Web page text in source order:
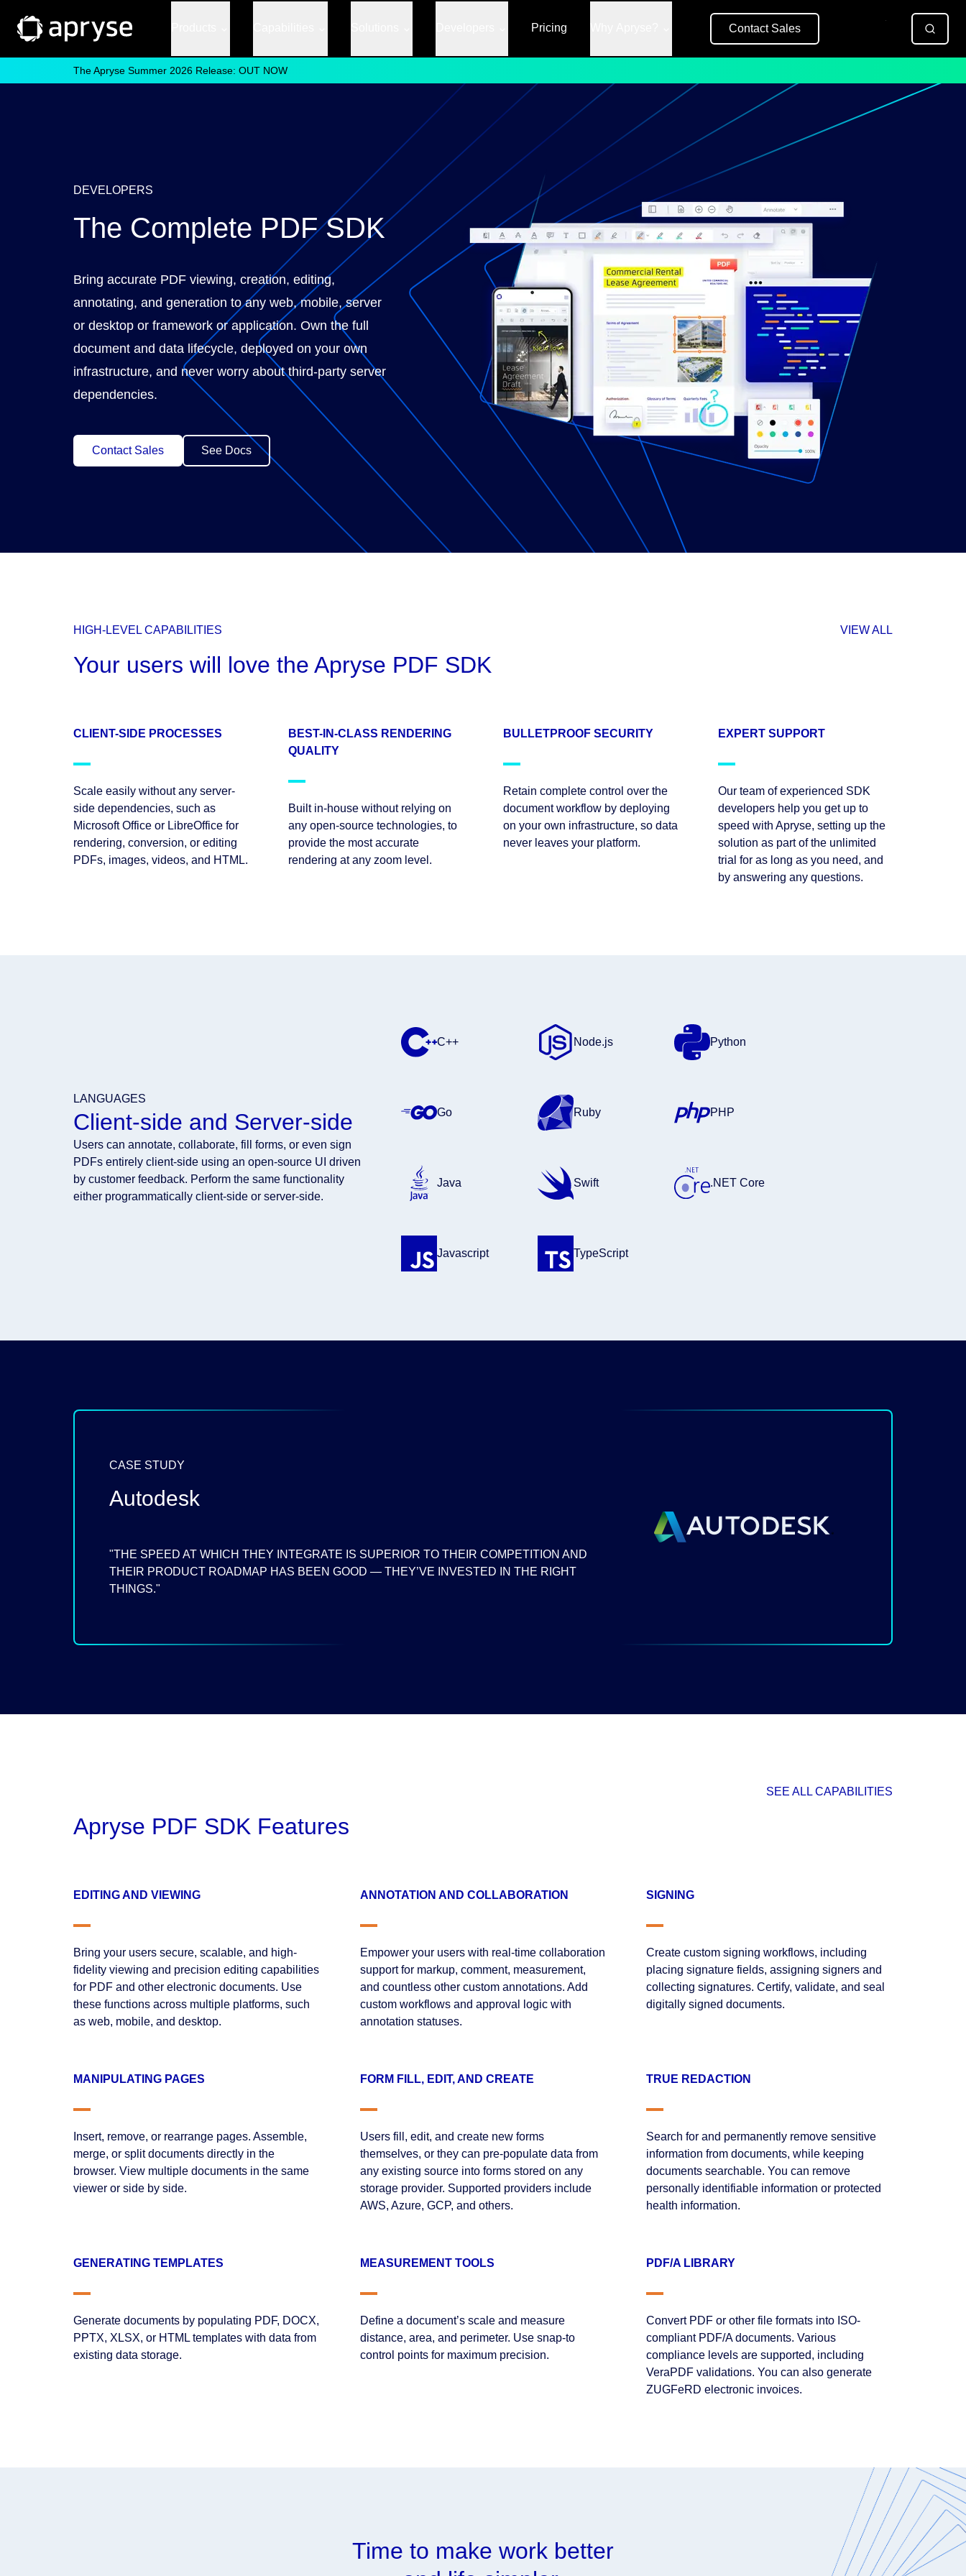
Pricing Contact Sales
The Apryse Summer 2026 Release: OUT NOW
DEVELOPERS
The Complete PDF SDK
Bring accurate PDF viewing, creation, editing,
annotating, and generation to any web, mobile, server
or desktop or framework or application. Own the full
document and data lifecycle, deployed on your own
infrastructure, and never worry about third-party server
dependencies.
Contact Sales See Docs
HIGH-LEVEL CAPABILITIES VIEW ALL
Your users will love the Apryse PDF SDK
CLIENT-SIDE PROCESSES
Scale easily without any server-
side dependencies, such as
Microsoft Office or LibreOffice for
rendering, conversion, or editing
PDFs, images, videos, and HTML.
BEST-IN-CLASS RENDERING
QUALITY
Built in-house without relying on
any open-source technologies, to
provide the most accurate
rendering at any zoom level.
BULLETPROOF SECURITY
Retain complete control over the
document workflow by deploying
on your own infrastructure, so data
never leaves your platform.
EXPERT SUPPORT
Our team of experienced SDK
developers help you get up to
speed with Apryse, setting up the
solution as part of the unlimited
trial for as long as you need, and
by answering any questions.
LANGUAGES
Client-side and Server-side
Users can annotate, collaborate, fill forms, or even sign
PDFs entirely client-side using an open-source UI driven
by customer feedback. Perform the same functionality
either programmatically client-side or server-side.
C++ Node.js Python
Go Ruby PHP
Java Swift .NET Core
Javascript TypeScript
CASE STUDY
Autodesk
"THE SPEED AT WHICH THEY INTEGRATE IS SUPERIOR TO THEIR COMPETITION AND
THEIR PRODUCT ROADMAP HAS BEEN GOOD — THEY’VE INVESTED IN THE RIGHT
THINGS."
SEE ALL CAPABILITIES
Apryse PDF SDK Features
EDITING AND VIEWING
Bring your users secure, scalable, and high-
fidelity viewing and precision editing capabilities
for PDF and other electronic documents. Use
these functions across multiple platforms, such
as web, mobile, and desktop.
ANNOTATION AND COLLABORATION
Empower your users with real-time collaboration
support for markup, comment, measurement,
and countless other custom annotations. Add
custom workflows and approval logic with
annotation statuses.
SIGNING
Create custom signing workflows, including
placing signature fields, assigning signers and
collecting signatures. Certify, validate, and seal
digitally signed documents.
MANIPULATING PAGES
Insert, remove, or rearrange pages. Assemble,
merge, or split documents directly in the
browser. View multiple documents in the same
viewer or side by side.
FORM FILL, EDIT, AND CREATE
Users fill, edit, and create new forms
themselves, or they can pre-populate data from
any existing source into forms stored on any
storage provider. Supported providers include
AWS, Azure, GCP, and others.
TRUE REDACTION
Search for and permanently remove sensitive
information from documents, while keeping
documents searchable. You can remove
personally identifiable information or protected
health information.
GENERATING TEMPLATES
Generate documents by populating PDF, DOCX,
PPTX, XLSX, or HTML templates with data from
existing data storage.
MEASUREMENT TOOLS
Define a document’s scale and measure
distance, area, and perimeter. Use snap-to
control points for maximum precision.
PDF/A LIBRARY
Convert PDF or other file formats into ISO-
compliant PDF/A documents. Various
compliance levels are supported, including
VeraPDF validations. You can also generate
ZUGFeRD electronic invoices.
Time to make work better